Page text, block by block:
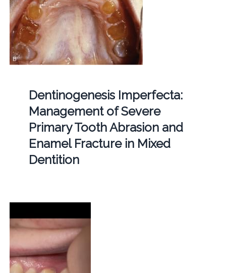
Dentinogenesis Imperfecta:
Management of Severe
Primary Tooth Abrasion and
Enamel Fracture in Mixed
Dentition